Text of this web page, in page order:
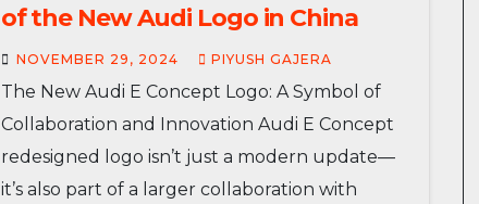
of the New Audi Logo in China
NOVEMBER 29, 2024 PIYUSH GAJERA
The New Audi E Concept Logo: A Symbol of
Collaboration and Innovation Audi E Concept
redesigned logo isn’t just a modern update—
it’s also part of a larger collaboration with